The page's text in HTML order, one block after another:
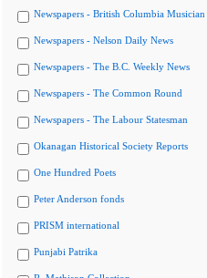
Newspapers - British Columbia Musician
Newspapers - Nelson Daily News
Newspapers - The B.C. Weekly News
Newspapers - The Common Round
Newspapers - The Labour Statesman
Okanagan Historical Society Reports
One Hundred Poets
Peter Anderson fonds
PRISM international
Punjabi Patrika